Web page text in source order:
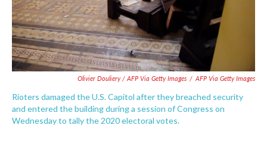
Olivier Douliery / AFP Via Getty Images / AFP Via Getty Images
Rioters damaged the U.S. Capitol after they breached security
and entered the building during a session of Congress on
Wednesday to tally the 2020 electoral votes.